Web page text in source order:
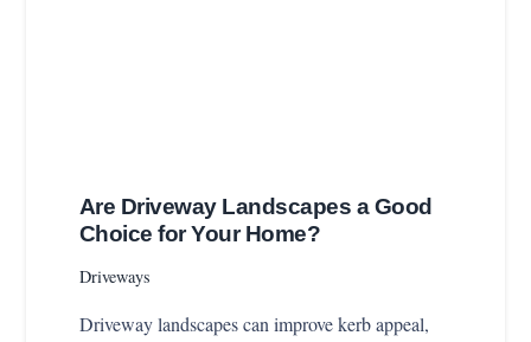
Are Driveway Landscapes a Good
Choice for Your Home?
Driveways
Driveway landscapes can improve kerb appeal,